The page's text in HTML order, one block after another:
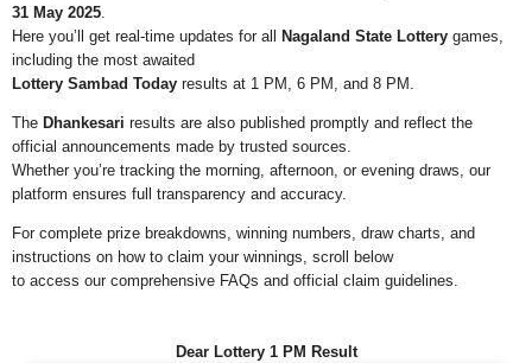
31 May 2025.
Here you’ll get real-time updates for all
Nagaland State Lottery games,
including the most awaited
Lottery Sambad Today results at 1 PM, 6 PM, and 8 PM.
The Dhankesari results are also published promptly and reflect the
official announcements made by trusted sources.
Whether you’re tracking the morning, afternoon, or evening draws, our
platform ensures full transparency and accuracy.
For complete prize breakdowns, winning numbers, draw charts, and
instructions on how to claim your winnings, scroll below
to access our comprehensive FAQs and official claim guidelines.
Dear Lottery 1 PM Result